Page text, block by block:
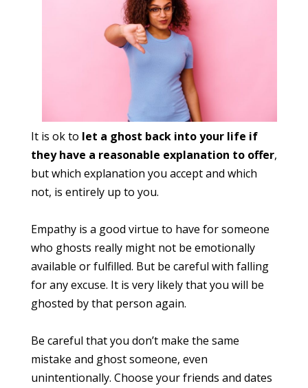
It is ok to let a ghost back into your life if
they have a reasonable explanation to offer,
but which explanation you accept and which
not, is entirely up to you.
Empathy is a good virtue to have for someone
who ghosts really might not be emotionally
available or fulfilled. But be careful with falling
for any excuse. It is very likely that you will be
ghosted by that person again.
Be careful that you don’t make the same
mistake and ghost someone, even
unintentionally. Choose your friends and dates